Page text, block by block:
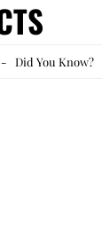
Did You Know?